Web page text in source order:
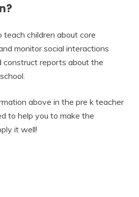
teach children about core
monitor social interactions
construct reports about the
above in the pre k teacher
to help you to make the
it well!